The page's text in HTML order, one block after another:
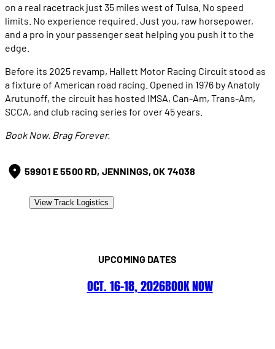
on a real racetrack just 35 miles west of Tulsa. No speed
limits. No experience required. Just you, raw horsepower,
and a pro in your passenger seat helping you push it to the
edge.
Before its 2025 revamp, Hallett Motor Racing Circuit stood as
a fixture of American road racing. Opened in 1976 by Anatoly
Arutunoff, the circuit has hosted IMSA, Can-Am, Trans-Am,
SCCA, and club racing series for over 45 years.
Book Now. Brag Forever.
59901 E 5500 RD, JENNINGS, OK 74038
View Track Logistics
UPCOMING DATES
OCT. 16–18, 2026BOOK NOW